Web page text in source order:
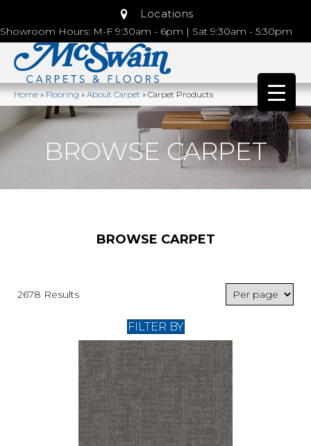
Locations
Showroom Hours: M-F 9:30am - 6pm | Sat 9:30am - 5:30pm
Home»Flooring»About Carpet»Carpet Products
BROWSE CARPET
BROWSE CARPET
2678 Results
FILTER BY